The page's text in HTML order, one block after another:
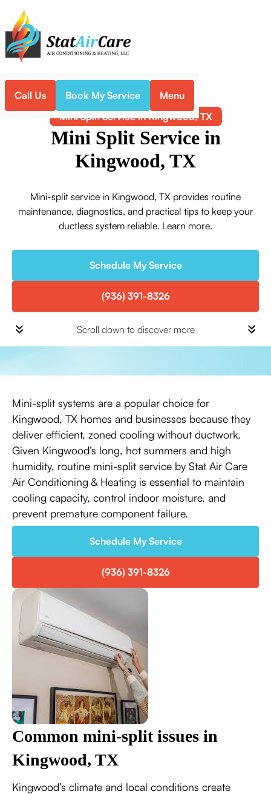
Call Us Book My Service Menu
Home Mini-Split
Mini Split Service in Kingwood, TX
Mini Split Service in
Kingwood, TX
Mini-split service in Kingwood, TX provides routine
maintenance, diagnostics, and practical tips to keep your
ductless system reliable. Learn more.
Schedule My Service
(936) 391-8326
Scroll down to discover more
Mini-split systems are a popular choice for
Kingwood, TX homes and businesses because they
deliver efficient, zoned cooling without ductwork.
Given Kingwood’s long, hot summers and high
humidity, routine mini-split service by Stat Air Care
Air Conditioning & Heating is essential to maintain
cooling capacity, control indoor moisture, and
prevent premature component failure.
Schedule My Service
(936) 391-8326
Common mini-split issues in
Kingwood, TX
Kingwood’s climate and local conditions create